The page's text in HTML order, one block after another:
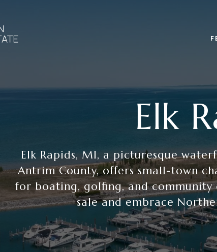
Elk
Elk Rapids, MI, a picturesque
Antrim County, offers small-town
for boating, golfing, and community
sale and embrace